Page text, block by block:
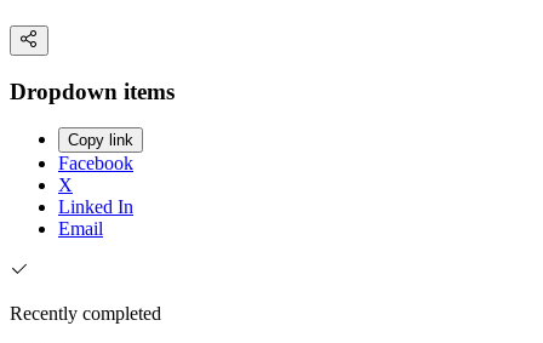
Dropdown items
Copy link
Facebook
X
Linked In
Email
Recently completed